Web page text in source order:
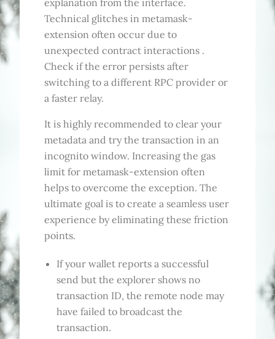
explanation from the interface.
Technical glitches in metamask-
extension often occur due to
unexpected contract interactions .
Check if the error persists after
switching to a different RPC provider or
a faster relay.
It is highly recommended to clear your
metadata and try the transaction in an
incognito window. Increasing the gas
limit for metamask-extension often
helps to overcome the exception. The
ultimate goal is to create a seamless user
experience by eliminating these friction
points.
If your wallet reports a successful
send but the explorer shows no
transaction ID, the remote node may
have failed to broadcast the
transaction.